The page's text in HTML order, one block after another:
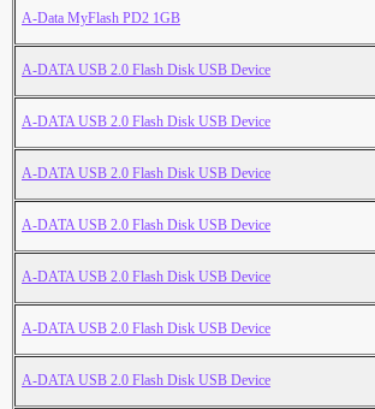
A-Data MyFlash PD2 1GB
A-DATA USB 2.0 Flash Disk USB Device
A-DATA USB 2.0 Flash Disk USB Device
A-DATA USB 2.0 Flash Disk USB Device
A-DATA USB 2.0 Flash Disk USB Device
A-DATA USB 2.0 Flash Disk USB Device
A-DATA USB 2.0 Flash Disk USB Device
A-DATA USB 2.0 Flash Disk USB Device